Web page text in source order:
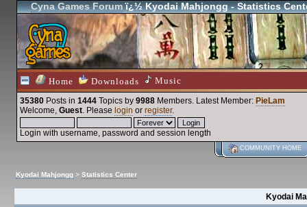
Cyna Games Forumï¿½ Kyodai Mahjongg - Statistics
Home Downloads Music
35380 Posts in 1444 Topics by 9988 Members. Latest Member: PieLam
Welcome, Guest. Please login or register.
Login with username, password and session length
COMMUNITY HOME
Kyodai Mahjongg > Statistics Center
Kyodai